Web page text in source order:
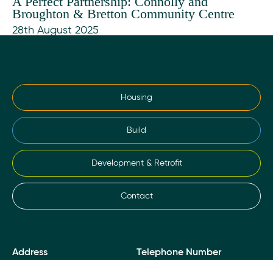
Broughton & Bretton Community Centre
28th August 2025
Housing
Build
Development & Retrofit
Contact
Address
Telephone Number